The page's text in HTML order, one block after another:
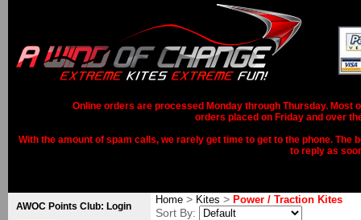
Online orders are processed Monday through Thursday. Most
orders placed on Friday and over
With the amount of spam calls, we rarely get time to get to the phone.
to reply as
AWOC Points Club: Login
Home > Kites > Power / Traction Kites
Sort By: